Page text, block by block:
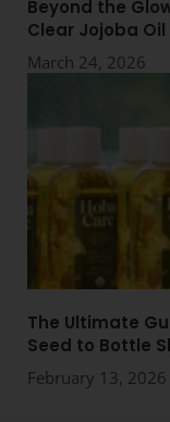
Beyond the
Clear Jojoba
March 24, 2026
The Ultimate
Seed to Bottle
February 13, 2026